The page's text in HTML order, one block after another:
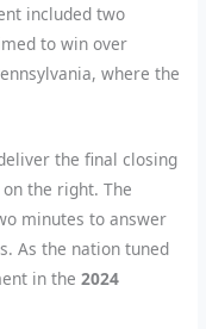
included two
to win over
where the
the final closing
the right. The
minutes to answer
As the nation tuned
in the2024